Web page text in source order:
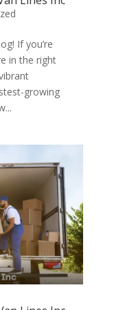
If you’re
in the right
growing